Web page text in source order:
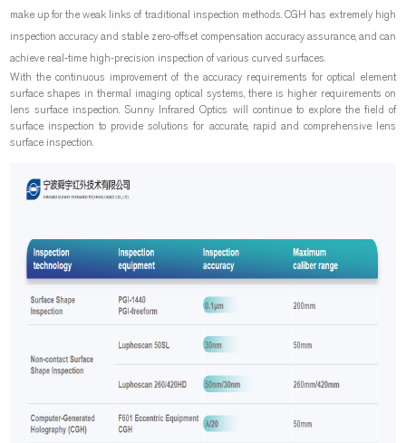
make up for the weak links of traditional inspection methods. CGH has extremely high
inspection accuracy and stable zero-offset compensation accuracy assurance, and can
achieve real-time high-precision inspection of various curved surfaces.
With the continuous improvement of the accuracy requirements for optical element
surface shapes in thermal imaging optical systems, there is higher requirements on
lens surface inspection. Sunny Infrared Optics will continue to explore the field of
surface inspection to provide solutions for accurate, rapid and comprehensive lens
surface inspection.